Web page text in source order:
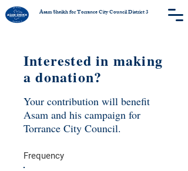
Asam Sheikh for Torrance City Council District 3
Interested in making
a donation?
Your contribution will benefit
Asam and his campaign for
Torrance City Council.
Frequency